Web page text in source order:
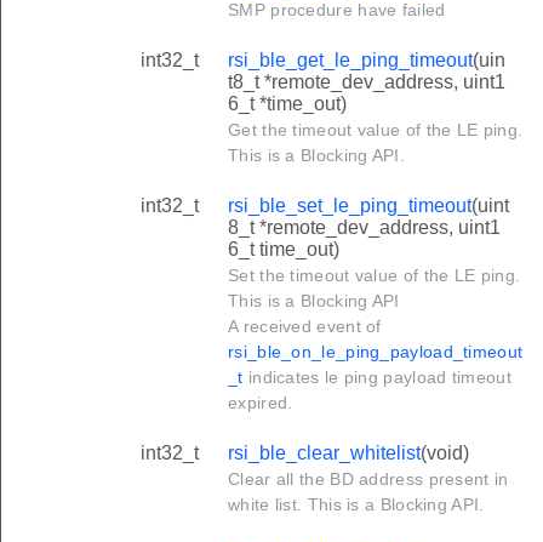
SMP procedure have failed
int32_t rsi_ble_get_le_ping_timeout(uin
t8_t *remote_dev_address, uint1
6_t *time_out)
Get the timeout value of the LE ping.
This is a Blocking API.
int32_t rsi_ble_set_le_ping_timeout(uint
8_t *remote_dev_address, uint1
6_t time_out)
Set the timeout value of the LE ping.
This is a Blocking API
A received event of
rsi_ble_on_le_ping_payload_timeout
_t indicates le ping payload timeout
expired.
int32_t rsi_ble_clear_whitelist(void)
Clear all the BD address present in
white list. This is a Blocking API.